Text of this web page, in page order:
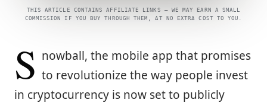
THIS ARTICLE CONTAINS AFFILIATE LINKS — WE MAY EARN A SMALL
COMMISSION IF YOU BUY THROUGH THEM, AT NO EXTRA COST TO YOU.
S nowball, the mobile app that promises
to revolutionize the way people invest
in cryptocurrency is now set to publicly